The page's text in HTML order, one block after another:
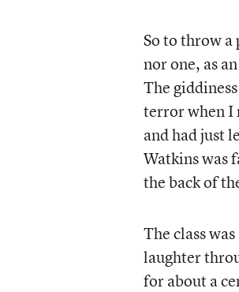
So to throw
nor one, as
The
terror when I
and had just
Watkins was
the back of
The class
laughter
for about a